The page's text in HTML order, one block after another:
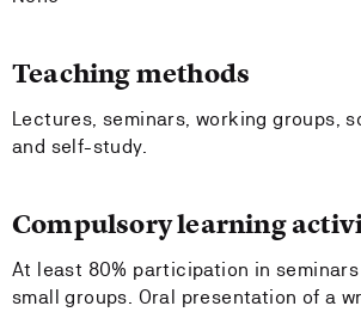
Teaching methods
Lectures, seminars, working groups,
and self-study.
Compulsory learning
At least 80% participation in
small groups. Oral presentation of a